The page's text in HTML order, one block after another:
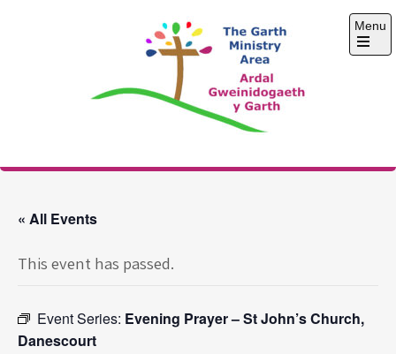
The Garth Ministry
Menu
Open
« All Events
This event has passed.
Event Series: Evening Prayer – St John’s Church,
Danescourt